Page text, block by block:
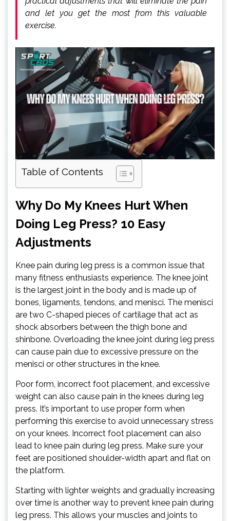
and let you get the most from this valuable
exercise.
Table of Contents
Why Do My Knees Hurt When
Doing Leg Press? 10 Easy
Adjustments
Knee pain during leg press is a common issue that
many fitness enthusiasts experience. The knee joint
is the largest joint in the body and is made up of
bones, ligaments, tendons, and menisci. The menisci
are two C-shaped pieces of cartilage that act as
shock absorbers between the thigh bone and
shinbone. Overloading the knee joint during leg press
can cause pain due to excessive pressure on the
menisci or other structures in the knee.
Poor form, incorrect foot placement, and excessive
weight can also cause pain in the knees during leg
press. It’s important to use proper form when
performing this exercise to avoid unnecessary stress
on your knees. Incorrect foot placement can also
lead to knee pain during leg press. Make sure your
feet are positioned shoulder-width apart and flat on
the platform.
Starting with lighter weights and gradually increasing
over time is another way to prevent knee pain during
leg press. This allows your muscles and joints to